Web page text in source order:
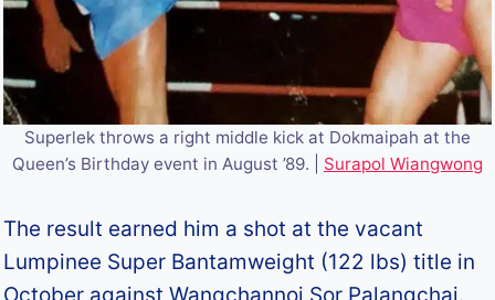
Superlek throws a right middle kick at Dokmaipah at the
Queen’s Birthday event in August ’89. | Surapol Wiangwong
The result earned him a shot at the vacant
Lumpinee Super Bantamweight (122 lbs) title in